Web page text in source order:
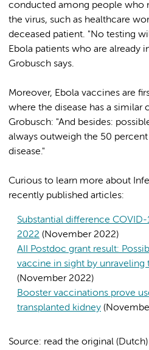
conducted among people who
the virus, such as healthcare
deceased patient. "No testing
Ebola patients who are already
Grobusch says.
Moreover, Ebola vaccines are
where the disease has a similar
Grobusch: "And besides:
always outweigh the 50
disease."
Curious to learn more about
recently published articles:
Substantial difference
2022 (November 2022)
AII Postdoc grant result:
vaccine in sight by unraveling
(November 2022)
Booster vaccinations prove
transplanted kidney
Source: read the original